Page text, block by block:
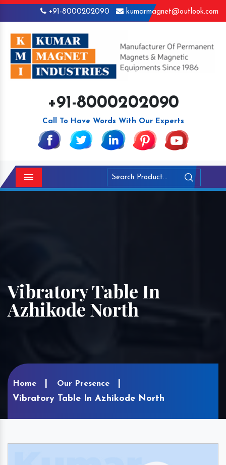
+91-8000202090 kumarmagnet@outlook.com
+91-8000202090
Call To Have Words With Our Experts
Menu
Vibratory Table In
Azhikode North
Home Our Presence
Vibratory Table In Azhikode North